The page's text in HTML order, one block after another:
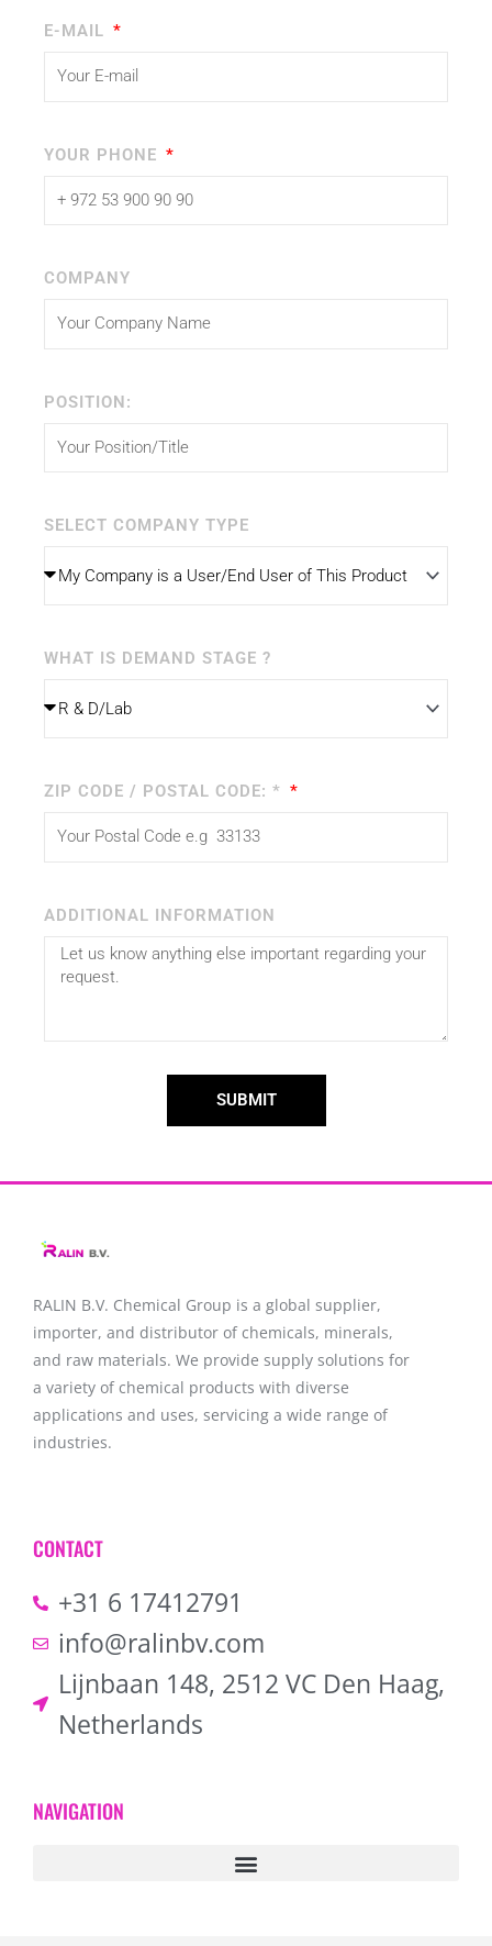
E-MAIL
YOUR PHONE
COMPANY
POSITION:
SELECT COMPANY TYPE
WHAT IS DEMAND STAGE ?
ZIP CODE / POSTAL CODE: *
ADDITIONAL INFORMATION
SUBMIT
RALIN B.V. Chemical Group is a global supplier,
importer, and distributor of chemicals, minerals,
and raw materials. We provide supply solutions for
a variety of chemical products with diverse
applications and uses, servicing a wide range of
industries.
CONTACT
+31 6 17412791
info@ralinbv.com
Lijnbaan 148, 2512 VC Den Haag,
Netherlands
NAVIGATION